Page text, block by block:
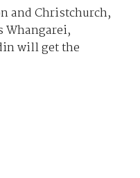
and Christchurch,
will get the